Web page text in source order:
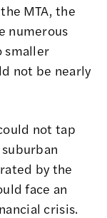
MTA, the
numerous
smaller
not be nearly
not tap
by the
face an
crisis.